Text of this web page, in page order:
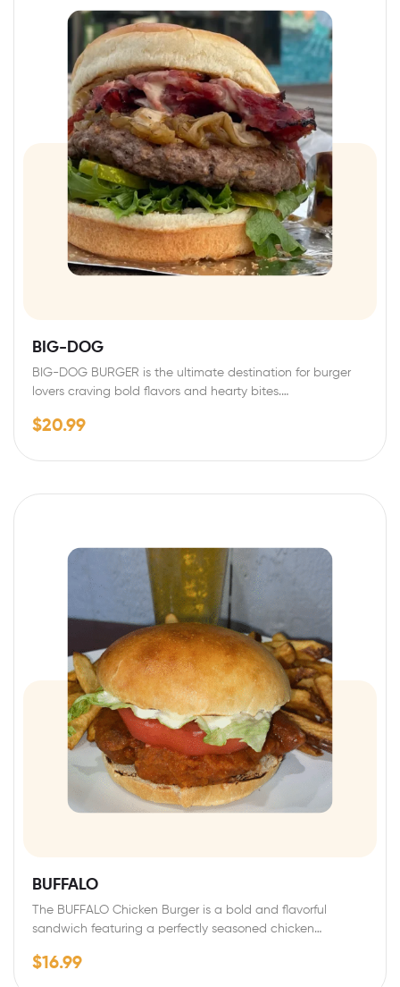
BIG-DOG
BIG-DOG BURGER is the ultimate destination for burger
lovers craving bold flavors and hearty bites.…
$20.99
BUFFALO
The BUFFALO Chicken Burger is a bold and flavorful
sandwich featuring a perfectly seasoned chicken…
$16.99